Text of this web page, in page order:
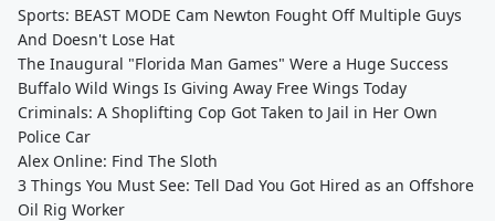
Sports: BEAST MODE Cam Newton Fought Off Multiple Guys
And Doesn't Lose Hat
The Inaugural "Florida Man Games" Were a Huge Success
Buffalo Wild Wings Is Giving Away Free Wings Today
Criminals: A Shoplifting Cop Got Taken to Jail in Her Own
Police Car
Alex Online: Find The Sloth
3 Things You Must See: Tell Dad You Got Hired as an Offshore
Oil Rig Worker